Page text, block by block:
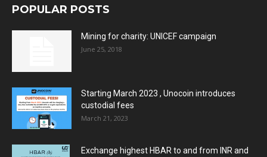
POPULAR POSTS
Mining for charity: UNICEF campaign
June 25, 2018
Starting March 2023 , Unocoin introduces
custodial fees
March 21, 2023
Exchange highest HBAR to and from INR and